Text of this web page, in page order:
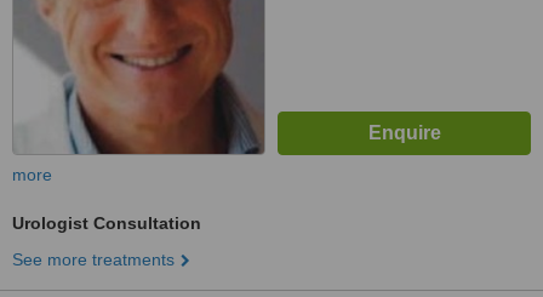
more
Urologist Consultation
See more treatments